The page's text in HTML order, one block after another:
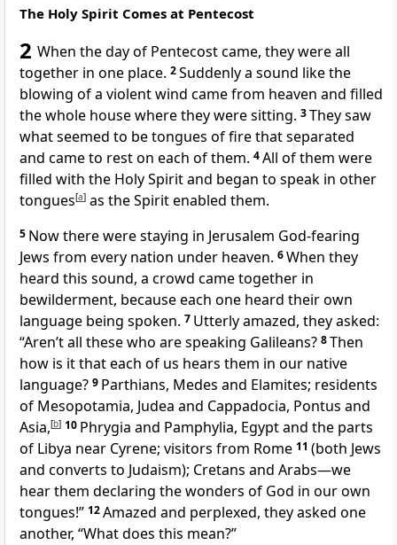
The Holy Spirit Comes at Pentecost
2 When the day of Pentecostcame, they were all
together in one place. 2Suddenly a sound like the
blowing of a violent wind came from heaven and filled
the whole house where they were sitting. 3They saw
what seemed to be tongues of fire that separated
and came to rest on each of them. 4All of them were
filled with the Holy Spiritand began to speak in other
tongues[a] as the Spirit enabled them.
5 Now there were staying in Jerusalem God-fearing
Jews from every nation under heaven. 6When they
heard this sound, a crowd came together in
bewilderment, because each one heard their own
language being spoken. 7 Utterly amazed, they asked:
“Aren’t all these who are speaking Galileans? 8Then
how is it that each of us hears them in our native
language? 9 Parthians, Medes and Elamites; residents
of Mesopotamia, Judea and Cappadocia, Pontus and
Asia,[b] 10 Phrygia and Pamphylia, Egypt and the parts
of Libya near Cyrene; visitors from Rome 11 (both Jews
and converts to Judaism); Cretans and Arabs—we
hear them declaring the wonders of God in our own
tongues!” 12Amazed and perplexed, they asked one
another, “What does this mean?”